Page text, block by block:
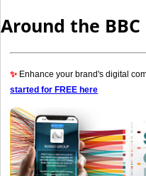
Around the BBC
✨ Enhance your brand's digital
started for FREE here